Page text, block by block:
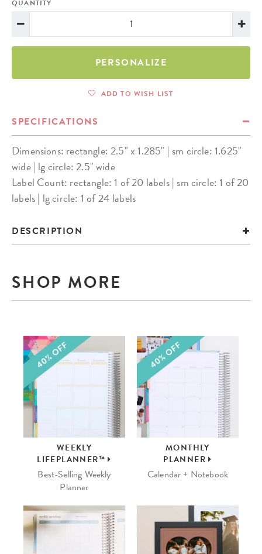
QUANTITY
PERSONALIZE
ADD TO WISH LIST
SPECIFICATIONS
Dimensions: rectangle: 2.5" x 1.285" | sm circle: 1.625"
wide | lg circle: 2.5" wide
Label Count: rectangle: 1 of 20 labels | sm circle: 1 of 20
labels | lg circle: 1 of 24 labels
DESCRIPTION
SHOP MORE
WEEKLY
LIFEPLANNER™
Best-Selling Weekly
Planner
MONTHLY
PLANNER
Calendar + Notebook